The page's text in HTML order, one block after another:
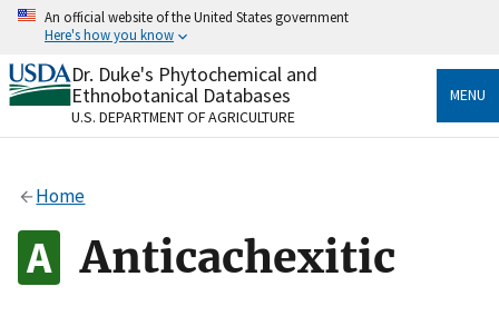
Skip
content
An official website of the United States government
Here's how you know
Official websites use .gov
A.govwebsite belongs to an official government
organization in the United States.
Alock
to the .gov website. Share sensitive information only
on official, secure websites.
Dr. Duke's Phytochemical and
Ethnobotanical Databases
U.S. DEPARTMENT OF AGRICULTURE
MENU
Home
Anticachexitic